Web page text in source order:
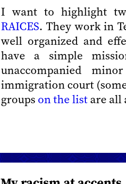
I want to highlight
RAICES. They work in
well organized and
have a simple
unaccompanied
immigration court
groups on the listare all